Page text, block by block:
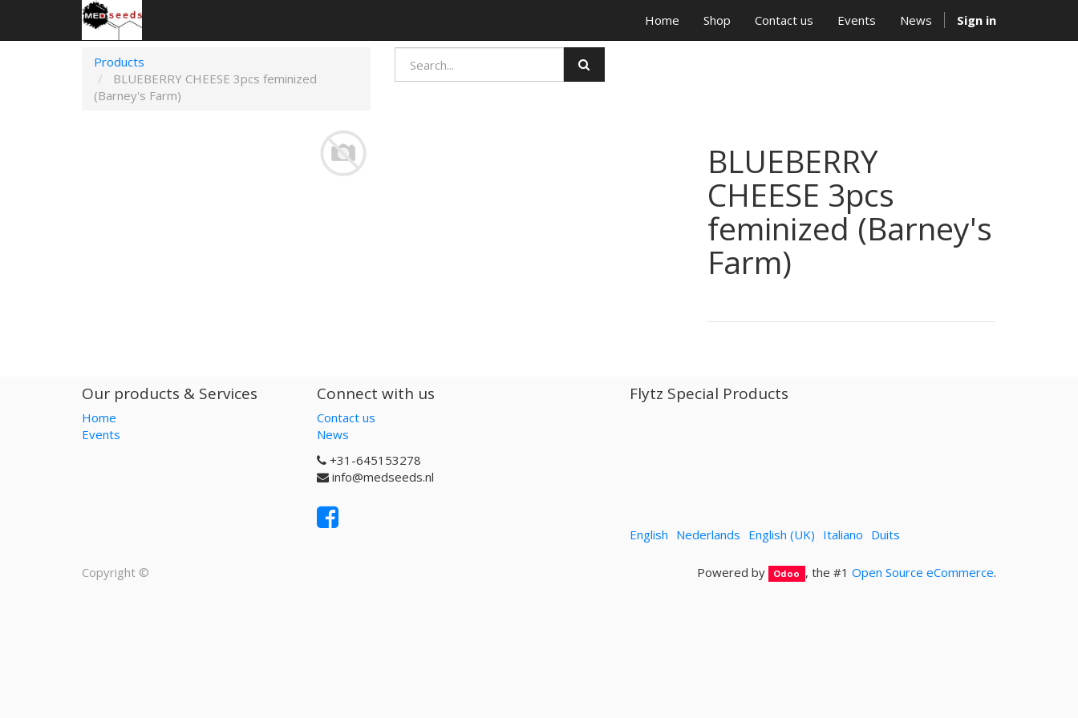
Home Shop Contact us Events News Sign in
Products
BLUEBERRY CHEESE 3pcs feminized
(Barney's Farm)
BLUEBERRY
CHEESE 3pcs
feminized (Barney's
Farm)
Our products & Services
Home
Events
Connect with us
Contact us
News
+31-645153278
info@medseeds.nl
Flytz Special Products
English Nederlands English (UK) Italiano Duits
Powered by Odoo , the #1 Open Source eCommerce.
Copyright ©